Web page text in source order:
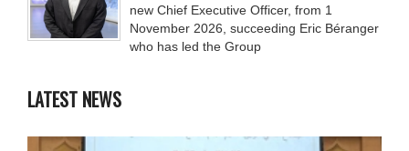
new Chief Executive Officer, from 1
November 2026, succeeding Eric Béranger
who has led the Group
LATEST NEWS